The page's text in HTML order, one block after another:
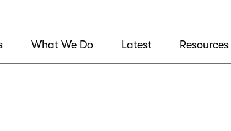
What We Do Latest Resources